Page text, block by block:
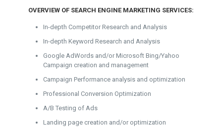
OVERVIEW OF SEARCH ENGINE MARKETING SERVICES:
In-depth Competitor Research and Analysis
In-depth Keyword Research and Analysis
Google AdWords and/or Microsoft Bing/Yahoo
Campaign creation and management
Campaign Performance analysis and optimization
Professional Conversion Optimization
A/B Testing of Ads
Landing page creation and/or optimization